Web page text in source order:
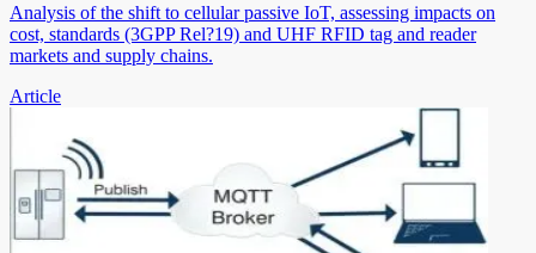
Analysis of the shift to cellular passive IoT, assessing impacts on
cost, standards (3GPP Rel?19) and UHF RFID tag and reader
markets and supply chains.
Article